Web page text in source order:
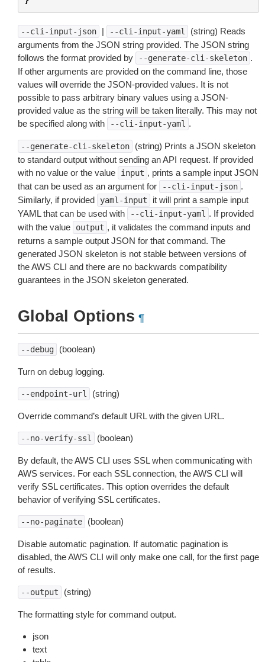
--cli-input-json | --cli-input-yaml
(string) Reads
arguments from the JSON string provided. The JSON string
follows the format provided by
--generate-cli-skeleton .
If other arguments are provided on the command line, those
values will override the JSON-provided values. It is not
possible to pass arbitrary binary values using a JSON-
provided value as the string will be taken literally. This may not
be specified along with
--cli-input-yaml .
--generate-cli-skeleton
(string) Prints a JSON skeleton
to standard output without sending an API request. If provided
with no value or the value
input , prints a sample input JSON
that can be used as an argument for
--cli-input-json .
Similarly, if provided
yaml-input
it will print a sample input
YAML that can be used with
--cli-input-yaml . If provided
with the value
output , it validates the command inputs and
returns a sample output JSON for that command. The
generated JSON skeleton is not stable between versions of
the AWS CLI and there are no backwards compatibility
guarantees in the JSON skeleton generated.
Global Options ¶
--debug (boolean)
Turn on debug logging.
--endpoint-url (string)
Override command’s default URL with the given URL.
--no-verify-ssl (boolean)
By default, the AWS CLI uses SSL when communicating with
AWS services. For each SSL connection, the AWS CLI will
verify SSL certificates. This option overrides the default
behavior of verifying SSL certificates.
--no-paginate (boolean)
Disable automatic pagination. If automatic pagination is
disabled, the AWS CLI will only make one call, for the first page
of results.
--output (string)
The formatting style for command output.
json
text